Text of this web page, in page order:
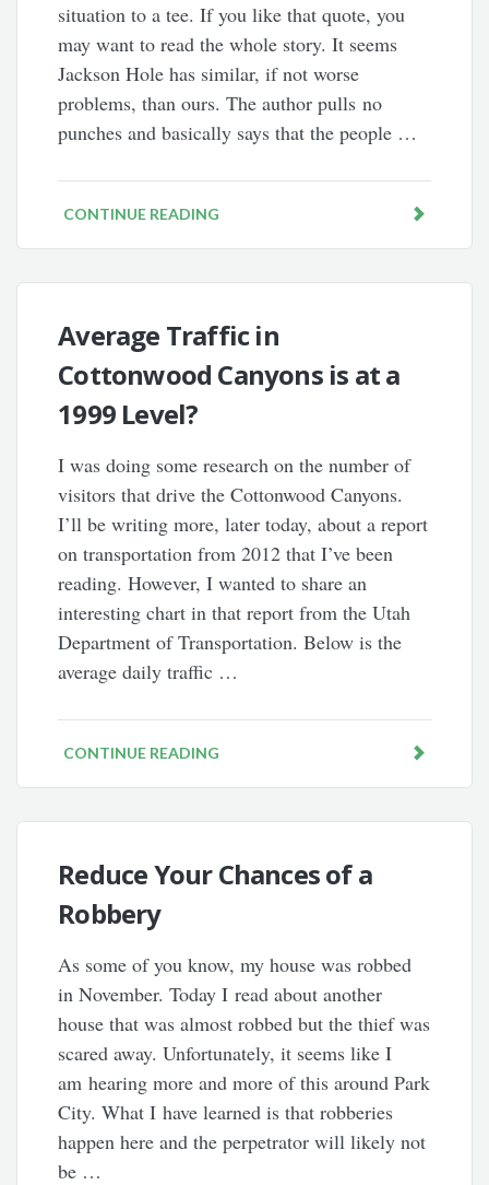
situation to a tee. If you like that quote, you
may want to read the whole story. It seems
Jackson Hole has similar, if not worse
problems, than ours. The author pulls no
punches and basically says that the people …
CONTINUE READING
Average Traffic in
Cottonwood Canyons is at a
1999 Level?
I was doing some research on the number of
visitors that drive the Cottonwood Canyons.
I’ll be writing more, later today, about a report
on transportation from 2012 that I’ve been
reading. However, I wanted to share an
interesting chart in that report from the Utah
Department of Transportation. Below is the
average daily traffic …
CONTINUE READING
Reduce Your Chances of a
Robbery
As some of you know, my house was robbed
in November. Today I read about another
house that was almost robbed but the thief was
scared away. Unfortunately, it seems like I
am hearing more and more of this around Park
City. What I have learned is that robberies
happen here and the perpetrator will likely not
be …